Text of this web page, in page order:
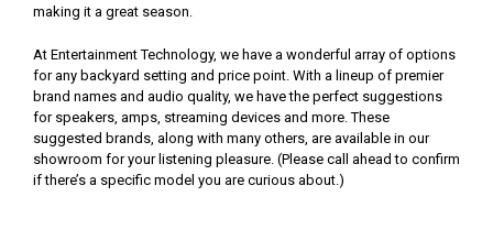
making it a great season.
At Entertainment Technology, we have a wonderful array of options
for any backyard setting and price point. With a lineup of premier
brand names and audio quality, we have the perfect suggestions
for speakers, amps, streaming devices and more. These
suggested brands, along with many others, are available in our
showroom for your listening pleasure. (Please call ahead to confirm
if there’s a specific model you are curious about.)